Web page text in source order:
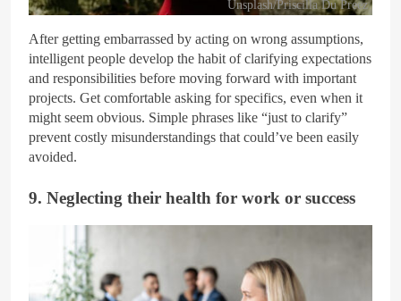
Unsplash/Priscilla Du Preez
After getting embarrassed by acting on wrong assumptions,
intelligent people develop the habit of clarifying expectations
and responsibilities before moving forward with important
projects. Get comfortable asking for specifics, even when it
might seem obvious. Simple phrases like “just to clarify”
prevent costly misunderstandings that could’ve been easily
avoided.
9. Neglecting their health for work or success